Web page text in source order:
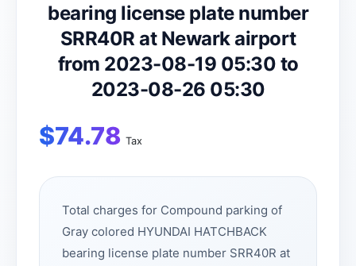
bearing license plate number
SRR40R at Newark airport
from 2023-08-19 05:30 to
2023-08-26 05:30
$74.78 Tax
Total charges for Compound parking of
Gray colored HYUNDAI HATCHBACK
bearing license plate number SRR40R at